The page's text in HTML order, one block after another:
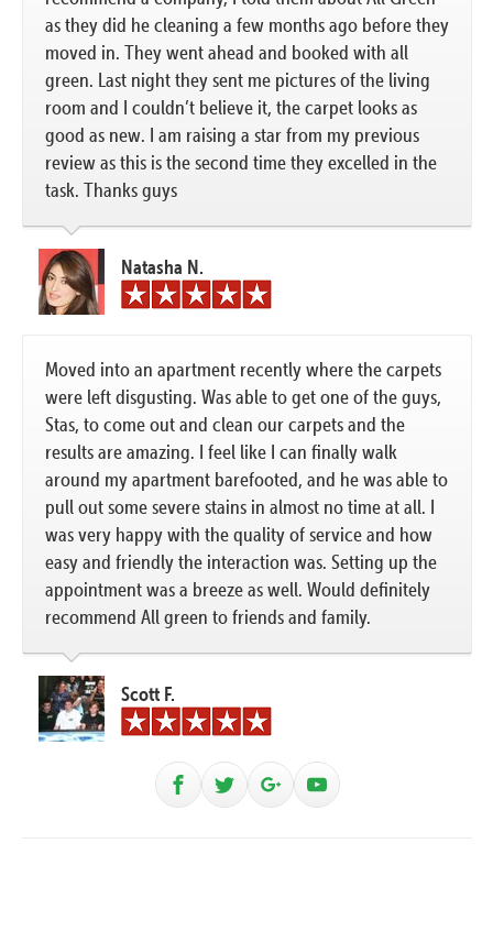
as they did he cleaning a few months ago before they
moved in. They went ahead and booked with all
green. Last night they sent me pictures of the living
room and I couldn’t believe it, the carpet looks as
good as new. I am raising a star from my previous
review as this is the second time they excelled in the
task. Thanks guys
Natasha N.
Moved into an apartment recently where the carpets
were left disgusting. Was able to get one of the guys,
Stas, to come out and clean our carpets and the
results are amazing. I feel like I can finally walk
around my apartment barefooted, and he was able to
pull out some severe stains in almost no time at all. I
was very happy with the quality of service and how
easy and friendly the interaction was. Setting up the
appointment was a breeze as well. Would definitely
recommend All green to friends and family.
Scott F.